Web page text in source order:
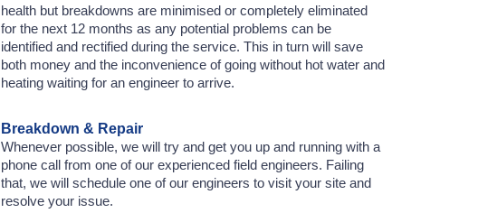
health but breakdowns are minimised or completely eliminated
for the next 12 months as any potential problems can be
identified and rectified during the service. This in turn will save
both money and the inconvenience of going without hot water and
heating waiting for an engineer to arrive.
Breakdown & Repair
Whenever possible, we will try and get you up and running with a
phone call from one of our experienced field engineers. Failing
that, we will schedule one of our engineers to visit your site and
resolve your issue.